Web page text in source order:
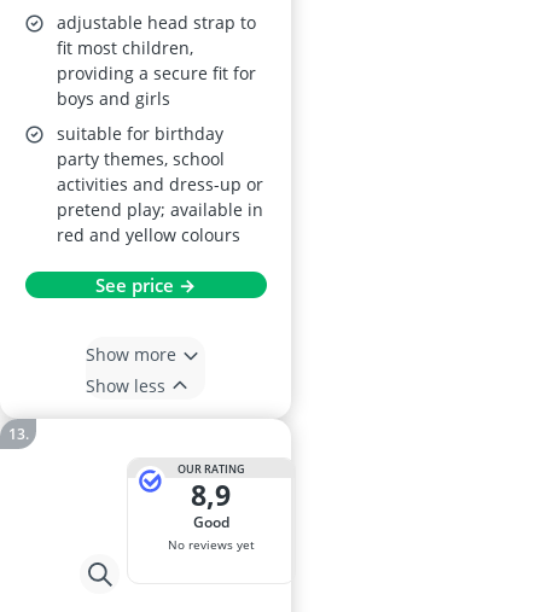
adjustable head strap to
fit most children,
providing a secure fit for
boys and girls
suitable for birthday
party themes, school
activities and dress-up or
pretend play; available in
red and yellow colours
See price →
Show more
Show less
OUR RATING
8,9
good
No reviews yet